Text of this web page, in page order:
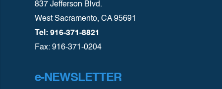
837 Jefferson Blvd.
West Sacramento, CA 95691
Tel: 916-371-8821
Fax: 916-371-0204
e-NEWSLETTER